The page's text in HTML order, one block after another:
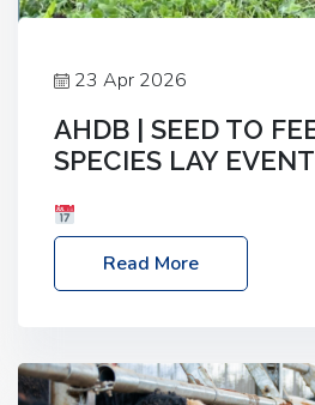
23 Apr 2026
AHDB | SEED TO
SPECIES LAY EVENT
– 2:30pm
Location: FarmED,
Shipton-under-Wychwood,
livestock system, join one of
Read More